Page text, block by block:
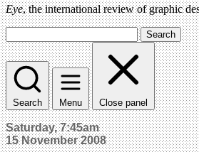
Eye, the international review of graphic
Search
Search Menu Close panel
Saturday, 7:45am
15 November 2008